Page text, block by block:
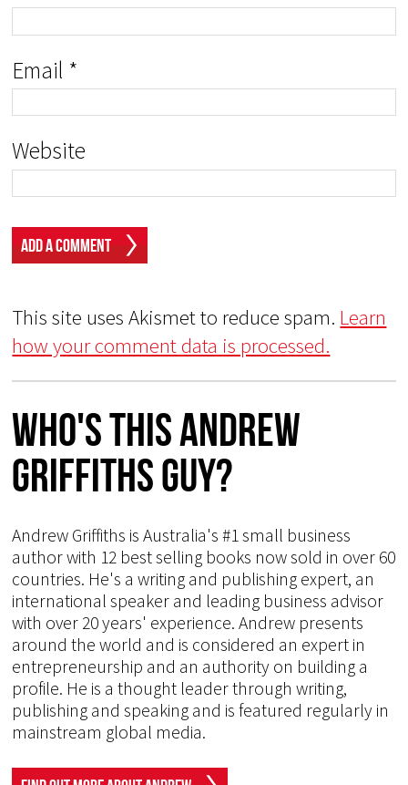
Email *
Website
This site uses Akismet to reduce spam. Learn
how your comment data is processed.
Who's This Andrew
Griffiths Guy?
Andrew Griffiths is Australia's #1 small business
author with 12 best selling books now sold in over 60
countries. He's a writing and publishing expert, an
international speaker and leading business advisor
with over 20 years' experience. Andrew presents
around the world and is considered an expert in
entrepreneurship and an authority on building a
profile. He is a thought leader through writing,
publishing and speaking and is featured regularly in
mainstream global media.